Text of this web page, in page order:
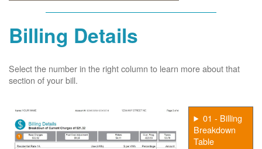
Billing Details
Select the number in the right column to learn more about that
section of your bill.
01 - Billing
Breakdown
Table